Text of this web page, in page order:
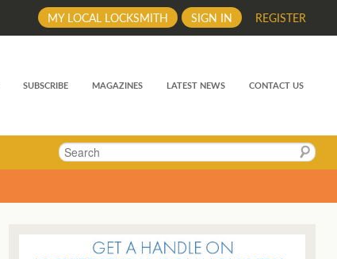
REGISTER
SIGN IN
MY LOCAL LOCKSMITH
SUBSCRIBE MAGAZINES LATEST NEWS CONTACT US
Search